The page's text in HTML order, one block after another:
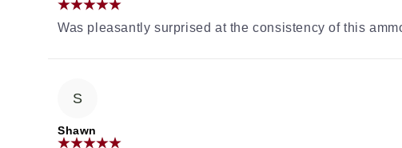
Was pleasantly surprised at the consistency of this
S
Shawn